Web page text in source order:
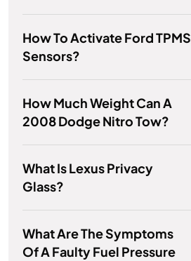
How To Activate Ford TPMS
Sensors?
How Much Weight Can A
2008 Dodge Nitro Tow?
What Is Lexus Privacy
Glass?
What Are The Symptoms
Of A Faulty Fuel Pressure